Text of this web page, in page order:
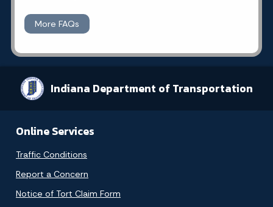
More FAQs
Indiana Department of Transportation
Online Services
Traffic Conditions
Report a Concern
Notice of Tort Claim Form